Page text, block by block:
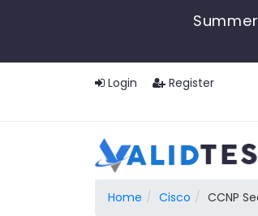
Login Register
Home Cisco CCNP